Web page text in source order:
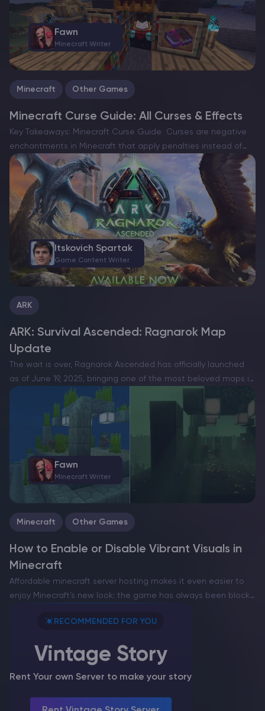
Minecraft Other Games
Minecraft Curse Guide: All Curses & Effects
Key Takeaways: Minecraft Curse Guide Curses are negative
enchantments in Minecraft that apply penalties instead of
bonuses, creating unique gameplay challenges and risks. The
game currently includes two main curses — Curse of Binding
and…
Fawn
Minecraft Writer
ARK
ARK: Survival Ascended: Ragnarok Map
Update
The wait is over, Ragnarok Ascended has officially launched
as of June 19, 2025, bringing one of the most beloved maps in
ARK: Survival Ascended servers history into the next
generation of survival gaming. Rebuilt…
Itskovich Spartak
Game Content Writer
Minecraft Other Games
How to Enable or Disable Vibrant Visuals in
Minecraft
Affordable minecraft server hosting makes it even easier to
enjoy Minecraft’s new look: the game has always been blocky,
available in Bedrock Edition, you can see…
Fawn
Minecraft Writer
RECOMMENDED FOR YOU
Vintage Story
Rent Your own Server to make your story